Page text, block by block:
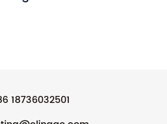
18736032501